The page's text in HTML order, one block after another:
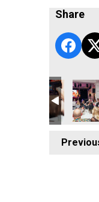
Share
Business of the Year
- Family
Etheringtons -